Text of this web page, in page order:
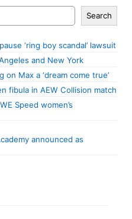
Search
‘ring boy scandal’ lawsuit
and New York
on Max a ‘dream come true’
fibula in AEW Collision match
Speed women’s
announced as